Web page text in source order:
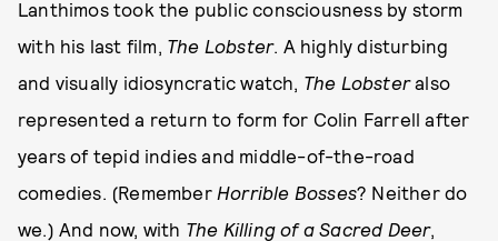
Lanthimos took the public consciousness by storm
with his last film, The Lobster. A highly disturbing
and visually idiosyncratic watch, The Lobsteralso
represented a return to form for Colin Farrell after
years of tepid indies and middle-of-the-road
comedies. (Remember Horrible Bosses? Neither do
we.) And now, with The Killing of a Sacred Deer,